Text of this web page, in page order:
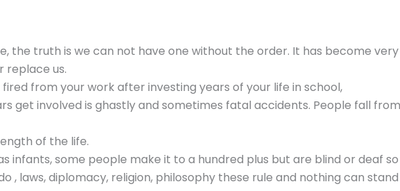
the truth is we can not have one without the order. It has become
replace us.
from your work after investing years of your life in school,
get involved is ghastly and sometimes fatal accidents. People fall
of the life.
infants, some people make it to a hundred plus but are blind or deaf
, laws, diplomacy, religion, philosophy these rule and nothing can